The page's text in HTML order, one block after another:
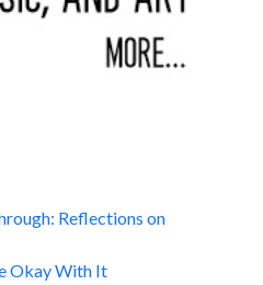
Reflections on
Okay With It